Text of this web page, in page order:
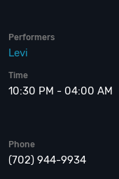
Performers
Levi
Time
10:30 PM - 04:00 AM
Phone
(702) 944-9934